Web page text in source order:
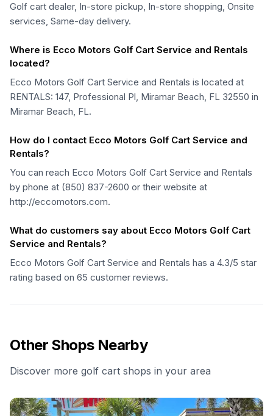
Golf cart dealer, In-store pickup, In-store shopping, Onsite
services, Same-day delivery.
Where is Ecco Motors Golf Cart Service and Rentals
located?
Ecco Motors Golf Cart Service and Rentals is located at
RENTALS: 147, Professional Pl, Miramar Beach, FL 32550 in
Miramar Beach, FL.
How do I contact Ecco Motors Golf Cart Service and
Rentals?
You can reach Ecco Motors Golf Cart Service and Rentals
by phone at (850) 837-2600 or their website at
http://eccomotors.com.
What do customers say about Ecco Motors Golf Cart
Service and Rentals?
Ecco Motors Golf Cart Service and Rentals has a 4.3/5 star
rating based on 65 customer reviews.
Other Shops Nearby
Discover more golf cart shops in your area